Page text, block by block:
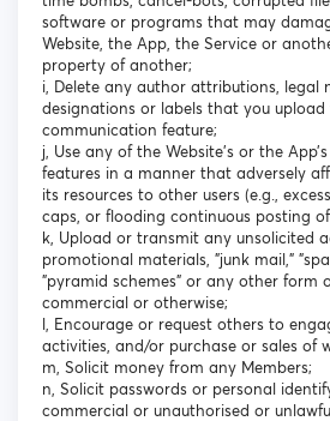
software or programs that may
Website, the App, the Service or
property of another;
i, Delete any author attributions, legal
designations or labels that you
communication feature;
j, Use any of the Website’s or the
features in a manner that adversely
its resources to other users (e.g.,
caps, or flooding continuous posting
k, Upload or transmit any unsolicited
promotional materials, "junk mail,"
"pyramid schemes" or any other form
commercial or otherwise;
l, Encourage or request others to
activities, and/or purchase or sales of
m, Solicit money from any Members;
n, Solicit passwords or personal
commercial or unauthorised or